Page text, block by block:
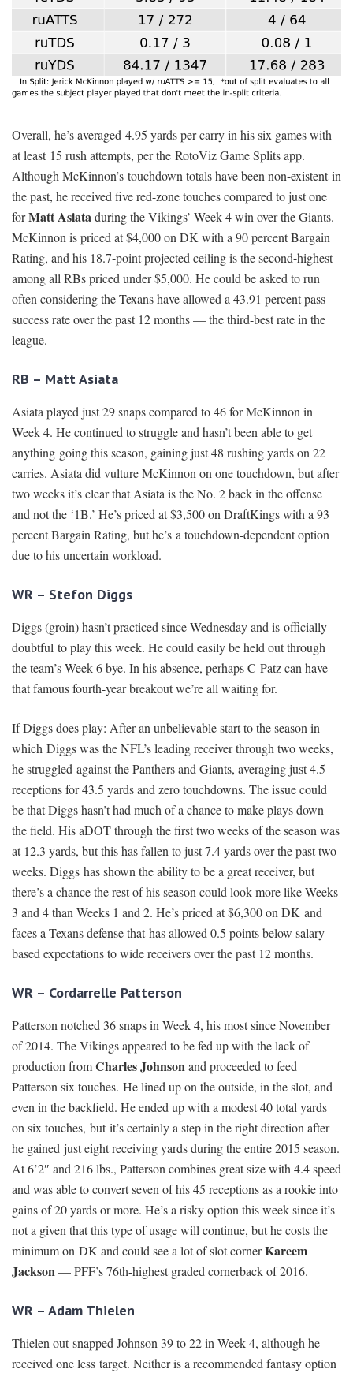
Overall, he’s averaged 4.95 yards per carry in his six games with
at least 15 rush attempts, per the RotoViz Game Splits app.
Although McKinnon’s touchdown totals have been non-existent in
the past, he received five red-zone touches compared to just one
forMatt Asiataduring the Vikings’ Week 4 win over the Giants.
McKinnon is priced at $4,000 on DK with a 90 percent Bargain
Rating, and his 18.7-point projected ceiling is the second-highest
among all RBs priced under $5,000. He could be asked to run
often considering the Texans have allowed a 43.91 percent pass
success rate over the past 12 months — the third-best rate in the
league.
RB – Matt Asiata
Asiata played just 29 snaps compared to 46 for McKinnon in
Week 4. He continued to struggle and hasn’t been able to get
anything going this season, gaining just 48 rushing yards on 22
carries. Asiata did vulture McKinnon on one touchdown, but after
two weeks it’s clear that Asiata is the No. 2 back in the offense
and not the ‘1B.’ He’s priced at $3,500 on DraftKings with a 93
percent Bargain Rating, but he’s a touchdown-dependent option
due to his uncertain workload.
WR – Stefon Diggs
Diggs (groin) hasn’t practiced since Wednesday and is officially
doubtful to play this week. He could easily be held out through
the team’s Week 6 bye. In his absence, perhaps C-Patz can have
that famous fourth-year breakout we’re all waiting for.
If Diggs does play: After an unbelievable start to the season in
which Diggs was the NFL’s leading receiver through two weeks,
he struggled against the Panthers and Giants, averaging just 4.5
receptions for 43.5 yards and zero touchdowns. The issue could
be that Diggs hasn’t had much of a chance to make plays down
the field. His aDOT through the first two weeks of the season was
at 12.3 yards, but this has fallen to just 7.4 yards over the past two
weeks. Diggs has shown the ability to be a great receiver, but
there’s a chance the rest of his season could look more like Weeks
3 and 4 than Weeks 1 and 2. He’s priced at $6,300 on DK and
faces a Texans defense that has allowed 0.5 points below salary-
based expectations to wide receivers over the past 12 months.
WR – Cordarrelle Patterson
Patterson notched 36 snaps in Week 4, his most since November
of 2014. The Vikings appeared to be fed up with the lack of
production fromCharles Johnsonand proceeded to feed
Patterson six touches. He lined up on the outside, in the slot, and
even in the backfield. He ended up with a modest 40 total yards
on six touches, but it’s certainly a step in the right direction after
he gained just eight receiving yards during the entire 2015 season.
At 6’2″ and 216 lbs., Patterson combines great size with 4.4 speed
and was able to convert seven of his 45 receptions as a rookie into
gains of 20 yards or more. He’s a risky option this week since it’s
not a given that this type of usage will continue, but he costs the
minimum on DK and could see a lot of slot cornerKareem
Jackson— PFF’s 76th-highest graded cornerback of 2016.
WR – Adam Thielen
Thielen out-snapped Johnson 39 to 22 in Week 4, although he
received one less target. Neither is a recommended fantasy option